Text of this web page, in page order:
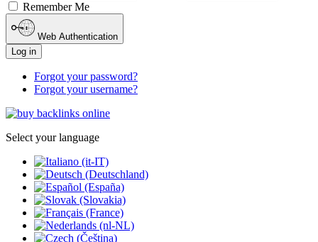
Remember Me
Web Authentication
Log in
Forgot your password?
Forgot your username?
Select your language